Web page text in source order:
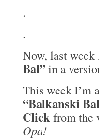
.
.
Now, last
Bal”in a
This week I’m
“Balkanski
Clickfrom the
Opa!